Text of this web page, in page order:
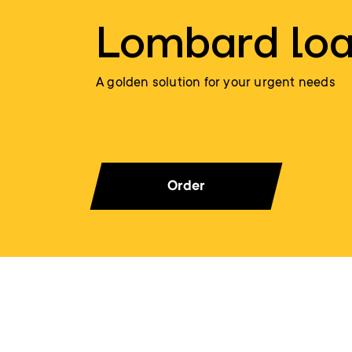
Lombard
A golden solution for your urgent needs
Order